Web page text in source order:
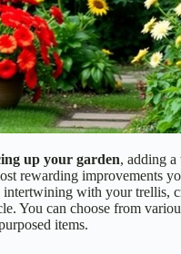
up your garden, adding a
rewarding improvements
intertwining with your trellis,
You can choose from
items.